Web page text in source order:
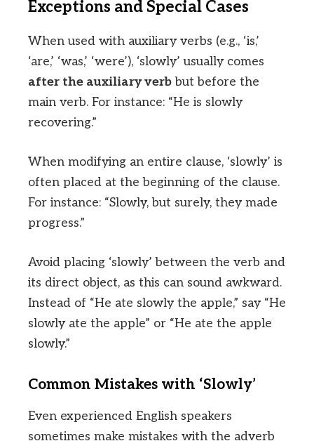
Exceptions and Special Cases
When used with auxiliary verbs (e.g., ‘is,’
‘are,’ ‘was,’ ‘were’), ‘slowly’ usually comes
after the auxiliary verbbut before the
main verb. For instance: “He is slowly
recovering.”
When modifying an entire clause, ‘slowly’ is
often placed at the beginning of the clause.
For instance: “Slowly, but surely, they made
progress.”
Avoid placing ‘slowly’ between the verb and
its direct object, as this can sound awkward.
Instead of “He ate slowly the apple,” say “He
slowly ate the apple” or “He ate the apple
slowly.”
Common Mistakes with ‘Slowly’
Even experienced English speakers
sometimes make mistakes with the adverb